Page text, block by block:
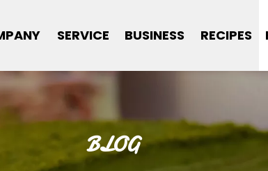
SERVICE BUSINESS RECIPES
BLOG